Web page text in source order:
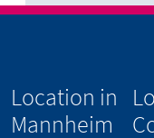
Location in
Mannheim